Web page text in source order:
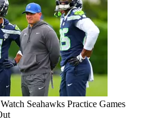
Seahawks Practice Games